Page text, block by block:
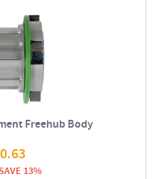
Freehub Body
SAVE 13%